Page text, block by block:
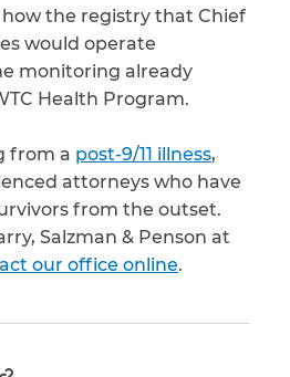
the registry that Chief
would operate
monitoring already
Health Program.
from a post-9/11 illness,
attorneys who have
from the outset.
Salzman & Penson at
our office online.